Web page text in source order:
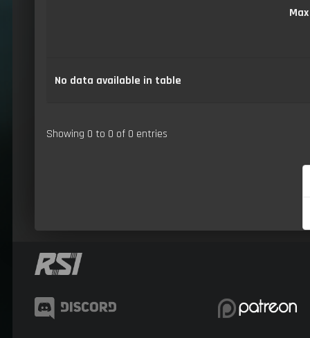
No data available in table
Showing 0 to 0 of 0 entries